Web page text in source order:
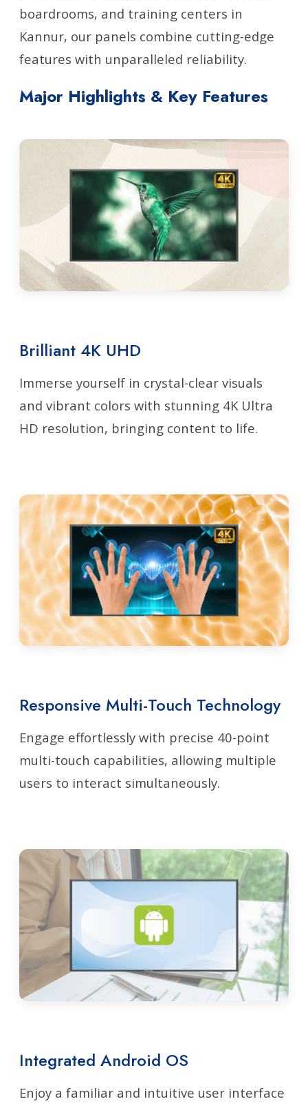
boardrooms, and training centers in
Kannur, our panels combine cutting-edge
features with unparalleled reliability.
Major Highlights & Key Features
Brilliant 4K UHD
Immerse yourself in crystal-clear visuals
and vibrant colors with stunning 4K Ultra
HD resolution, bringing content to life.
Responsive Multi-Touch Technology
Engage effortlessly with precise 40-point
multi-touch capabilities, allowing multiple
users to interact simultaneously.
Integrated Android OS
Enjoy a familiar and intuitive user interface